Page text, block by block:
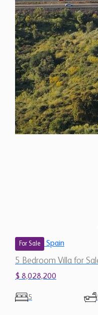
For Sale Spain
5 Bedroom Villa for
$ 8,028,200
5